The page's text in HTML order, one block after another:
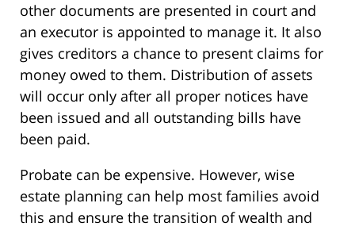
other documents are presented in court and
an executor is appointed to manage it. It also
gives creditors a chance to present claims for
money owed to them. Distribution of assets
will occur only after all proper notices have
been issued and all outstanding bills have
been paid.
Probate can be expensive. However, wise
estate planning can help most families avoid
this and ensure the transition of wealth and